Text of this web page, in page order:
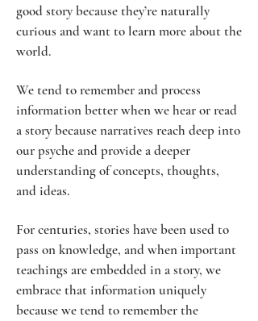
good story because they’re naturally
curious and want to learn more about the
world.
We tend to remember and process
information better when we hear or read
a story because narratives reach deep into
our psyche and provide a deeper
understanding of concepts, thoughts,
and ideas.
For centuries, stories have been used to
pass on knowledge, and when important
teachings are embedded in a story, we
embrace that information uniquely
because we tend to remember the